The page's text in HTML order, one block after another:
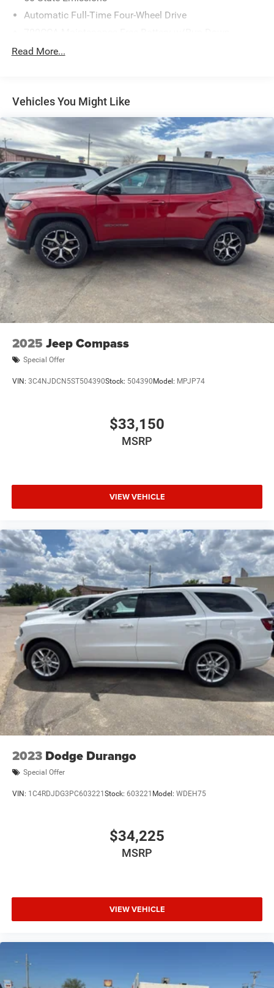
Automatic Full-Time Four-Wheel Drive
Protection
Trailer Wiring Harness
1510# Maximum Payload
Gas-Pressurized Shock Absorbers
Rear Auto-Leveling Suspension
Front And Rear Anti-Roll Bars
Electric Power-Assist Speed-Sensing Steering
26.5 Gal. Fuel Tank
Dual Stainless Steel Exhaust
Permanent Locking Hubs
Short And Long Arm Front Suspension w/Coil Springs
Multi-Link Rear Suspension w/Coil Springs
4-Wheel Disc Brakes w/4-Wheel ABS, Front Vented
Discs, Brake Assist, Hill Hold Control and Electric
Parking Brake
Mechanical Limited Slip Differential
Read More...
Vehicles You Might Like
2025 Jeep Compass
Special Offer
VIN: 3C4NJDCN5ST504390Stock: 504390 Model: MPJP74
$33,150
MSRP
VIEW VEHICLE
2023 Dodge Durango
Special Offer
VIN: 1C4RDJDG3PC603221 Stock: 603221 Model: WDEH75
$34,225
MSRP
VIEW VEHICLE